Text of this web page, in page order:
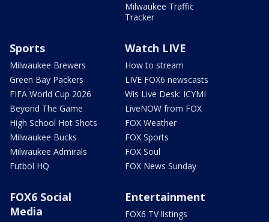
Milwaukee Traffic
Tracker
Sports
Milwaukee Brewers
Green Bay Packers
FIFA World Cup 2026
Beyond The Game
High School Hot Shots
Milwaukee Bucks
Milwaukee Admirals
Futbol HQ
Watch LIVE
How to stream
LIVE FOX6 newscasts
Wis Live Desk: ICYMI
LiveNOW from FOX
FOX Weather
FOX Sports
FOX Soul
FOX News Sunday
FOX6 Social
Media
Entertainment
FOX6 TV listings